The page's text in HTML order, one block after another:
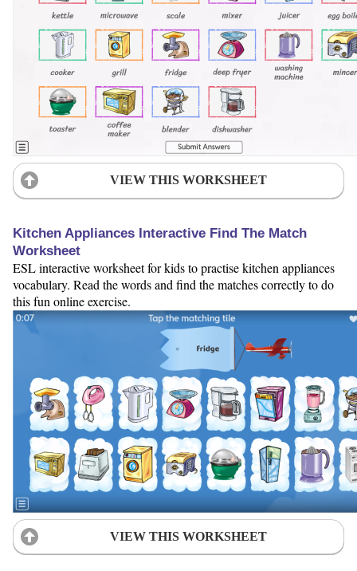
VIEW THIS WORKSHEET
Kitchen Appliances Interactive Find The Match
Worksheet
ESL interactive worksheet for kids to practise kitchen appliances
vocabulary. Read the words and find the matches correctly to do
this fun online exercise.
VIEW THIS WORKSHEET